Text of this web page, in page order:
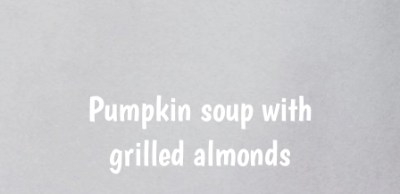
Pumpkin soup with
grilled almonds